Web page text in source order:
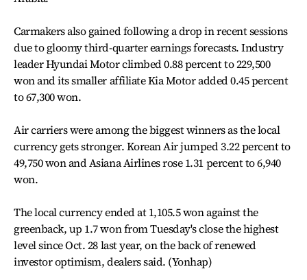
Carmakers also gained following a drop in recent sessions
due to gloomy third-quarter earnings forecasts. Industry
leader Hyundai Motor climbed 0.88 percent to 229,500
won and its smaller affiliate Kia Motor added 0.45 percent
to 67,300 won.
Air carriers were among the biggest winners as the local
currency gets stronger. Korean Air jumped 3.22 percent to
49,750 won and Asiana Airlines rose 1.31 percent to 6,940
won.
The local currency ended at 1,105.5 won against the
greenback, up 1.7 won from Tuesday's close the highest
level since Oct. 28 last year, on the back of renewed
investor optimism, dealers said. (Yonhap)